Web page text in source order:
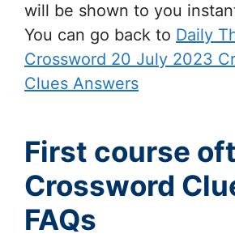
will be shown to you
You can go back to Daily
Crossword 20 July 2023
Clues Answers
First course
Crossword
FAQs